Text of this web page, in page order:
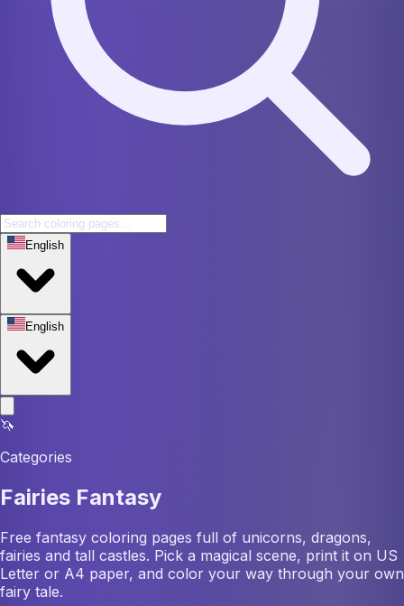
English
English
🦄
Categories
Fairies Fantasy
Free fantasy coloring pages full of unicorns, dragons,
fairies and tall castles. Pick a magical scene, print it on US
Letter or A4 paper, and color your way through your own
fairy tale.